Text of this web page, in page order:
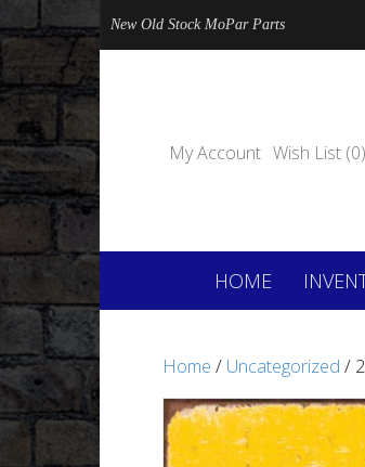
New Old Stock MoPar Parts
My Account Wish List (0)
HOME
Home / Uncategorized /